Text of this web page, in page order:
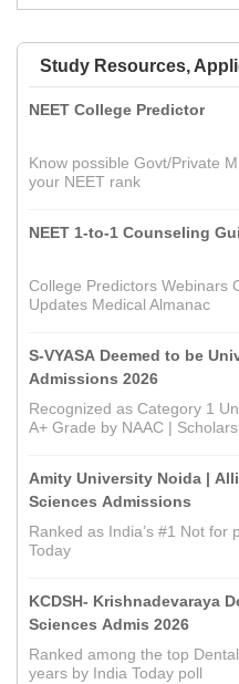
Study Resources,
NEET College Predictor
Know possible Govt/Private
your NEET rank
NEET 1-to-1 Counseling
College Predictors Webinars
Updates Medical Almanac
S-VYASA Deemed to be
Admissions 2026
Recognized as Category 1
A+ Grade by NAAC |
Amity University Noida |
Sciences Admissions
Ranked as India’s #1 Not for
Today
KCDSH- Krishnadevaraya
Sciences Admis 2026
Ranked among the top
years by India Today poll